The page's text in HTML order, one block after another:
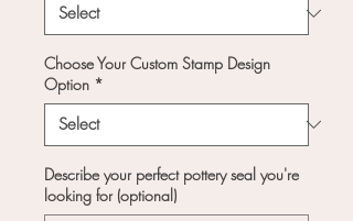
Choose Your Custom Stamp Design
Option *
Describe your perfect pottery seal you're
looking for (optional)